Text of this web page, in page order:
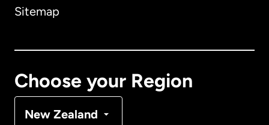
Sitemap
Choose your Region
New Zealand